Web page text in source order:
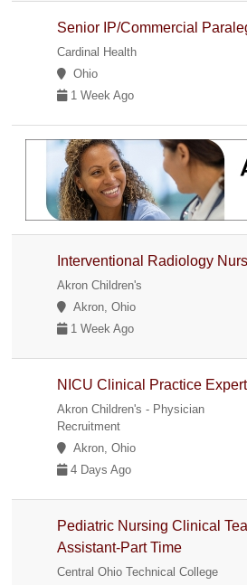
Senior IP/Commercial
Cardinal Health
Ohio
1 Week Ago
Interventional Radiology
Akron Children's
Akron, Ohio
1 Week Ago
NICU Clinical Practice Expert
Akron Children's - Physician
Recruitment
Akron, Ohio
4 Days Ago
Pediatric Nursing Clinical
Assistant-Part Time
Central Ohio Technical College